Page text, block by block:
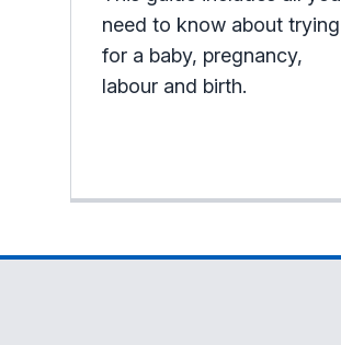
need to know about trying
for a baby, pregnancy,
labour and birth.